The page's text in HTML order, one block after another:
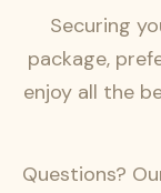
Securing
package,
enjoy all the
Questions?